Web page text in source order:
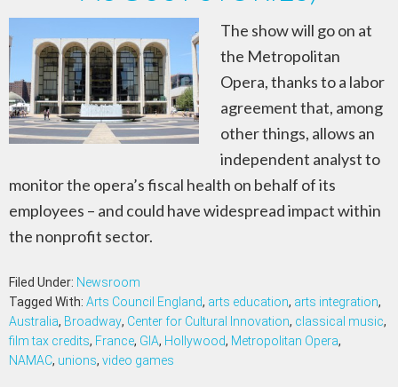
The show will go on at
the Metropolitan
Opera, thanks to a labor
agreement that, among
other things, allows an
independent analyst to
monitor the opera’s fiscal health on behalf of its
employees – and could have widespread impact within
the nonprofit sector.
Filed Under: Newsroom
Tagged With: Arts Council England, arts education, arts integration,
Australia, Broadway, Center for Cultural Innovation, classical music,
film tax credits, France, GIA, Hollywood, Metropolitan Opera,
NAMAC, unions, video games